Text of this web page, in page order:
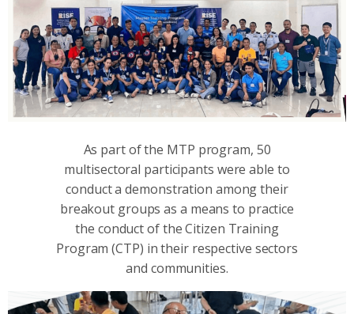
As part of the MTP program, 50
multisectoral participants were able to
conduct a demonstration among their
breakout groups as a means to practice
the conduct of the Citizen Training
Program (CTP) in their respective sectors
and communities.